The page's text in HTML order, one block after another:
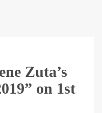
Zuta’s
on 1st